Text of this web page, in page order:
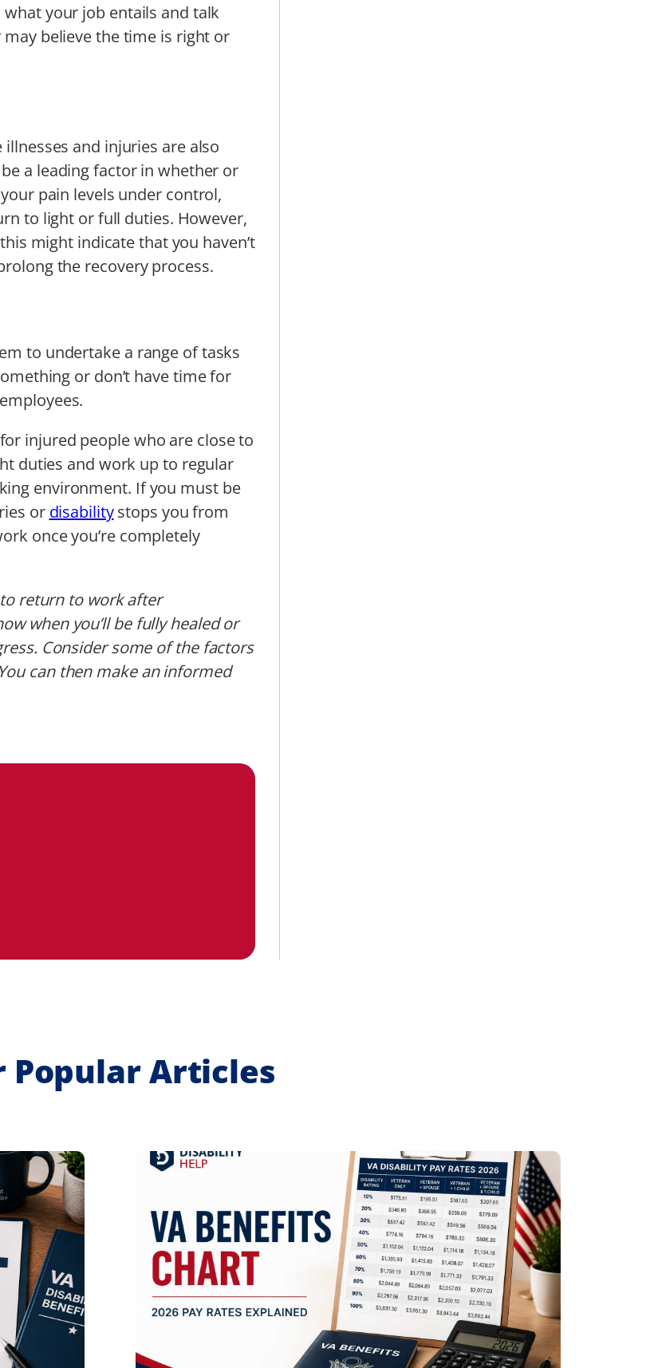
your job entails and talk
believe the time is right or
and injuries are also
a leading factor in whether or
pain levels under control,
to light or full duties. However,
might indicate that you haven’t
the recovery process.
to undertake a range of tasks
or don’t have time for
injured people who are close to
duties and work up to regular
environment. If you must be
or disabilitystops you from
once you’re completely
return to work after
when you’ll be fully healed or
Consider some of the factors
can then make an informed
Popular Articles